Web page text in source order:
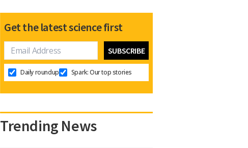
Get the latest science first
Daily roundup Spark: Our top stories
Trending News